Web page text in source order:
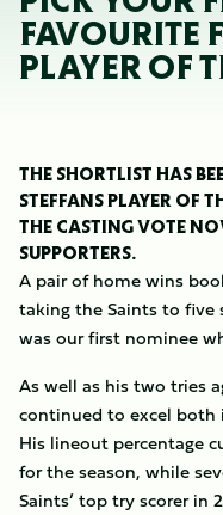
FAVOURITE
PLAYER OF
THE SHORTLIST HAS
STEFFANS PLAYER OF
THE CASTING VOTE
SUPPORTERS.
A pair of home wins
taking the Saints to five
was our first nominee
As well as his two tries
continued to excel both
His lineout percentage
for the season, while
Saints’ top try scorer in